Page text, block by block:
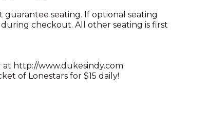
guarantee seating. If optional seating
checkout. All other seating is first
http://www.dukesindy.com
of Lonestars for $15 daily!